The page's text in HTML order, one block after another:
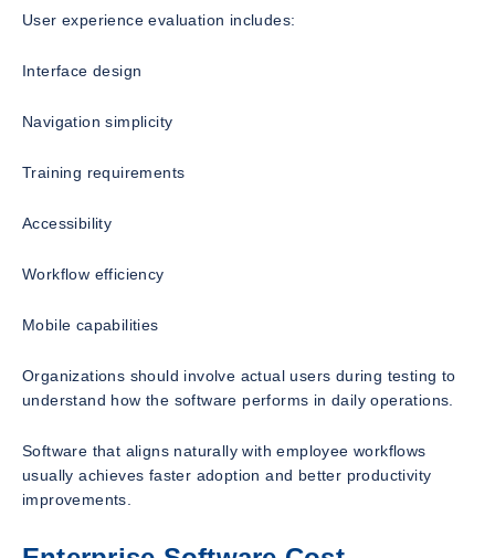
User experience evaluation includes:
Interface design
Navigation simplicity
Training requirements
Accessibility
Workflow efficiency
Mobile capabilities
Organizations should involve actual users during testing to
understand how the software performs in daily operations.
Software that aligns naturally with employee workflows
usually achieves faster adoption and better productivity
improvements.